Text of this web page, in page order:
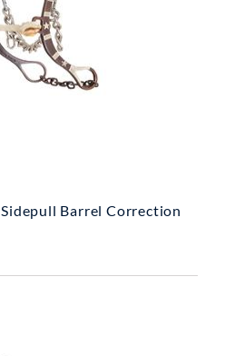
Barrel Correction